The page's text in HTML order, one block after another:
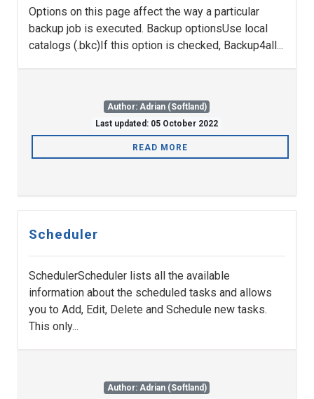
Options on this page affect the way a particular
backup job is executed. Backup optionsUse local
catalogs (.bkc)If this option is checked, Backup4all...
Author: Adrian (Softland)
Last updated: 05 October 2022
READ MORE
Scheduler
SchedulerScheduler lists all the available
information about the scheduled tasks and allows
you to Add, Edit, Delete and Schedule new tasks.
This only...
Author: Adrian (Softland)